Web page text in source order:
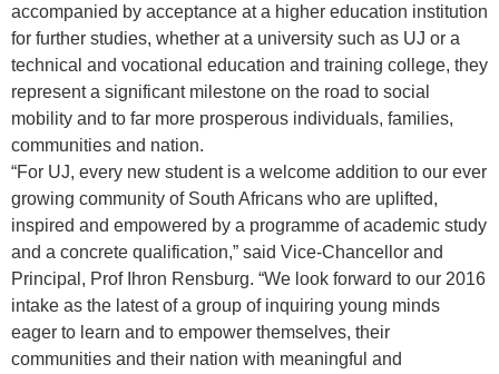
accompanied by acceptance at a higher education institution
for further studies, whether at a university such as UJ or a
technical and vocational education and training college, they
represent a significant milestone on the road to social
mobility and to far more prosperous individuals, families,
communities and nation.
“For UJ, every new student is a welcome addition to our ever
growing community of South Africans who are uplifted,
inspired and empowered by a programme of academic study
and a concrete qualification,” said Vice-Chancellor and
Principal, Prof Ihron Rensburg. “We look forward to our 2016
intake as the latest of a group of inquiring young minds
eager to learn and to empower themselves, their
communities and their nation with meaningful and